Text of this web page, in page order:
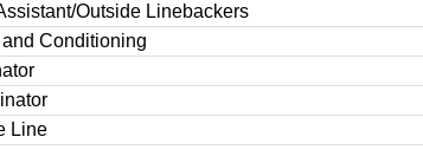
Outside Linebackers
Conditioning
Line